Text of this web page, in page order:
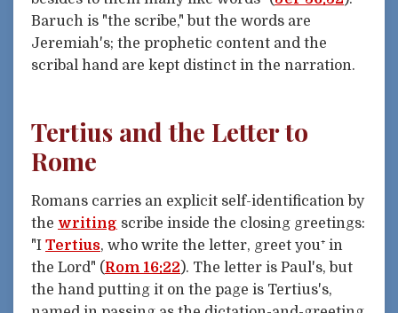
Baruch is "the scribe," but the words are
Jeremiah's; the prophetic content and the
scribal hand are kept distinct in the narration.
Tertius and the Letter to
Rome
Romans carries an explicit self-identification by
the writing scribe inside the closing greetings:
"I Tertius, who write the letter, greet you⁺ in
the Lord" (Rom 16:22). The letter is Paul's, but
the hand putting it on the page is Tertius's,